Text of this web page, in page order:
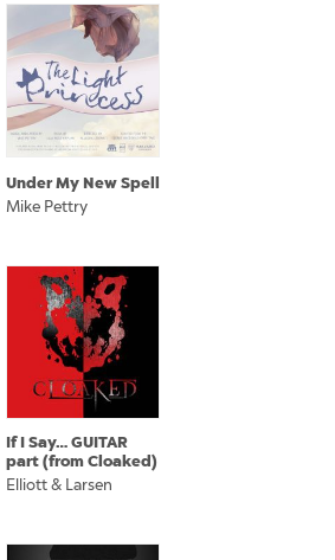
Under My New Spell
Mike Pettry
If I Say… GUITAR
part (from Cloaked)
Elliott & Larsen